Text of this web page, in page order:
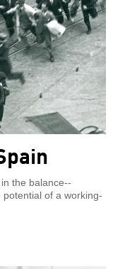
the balance--
of a working-